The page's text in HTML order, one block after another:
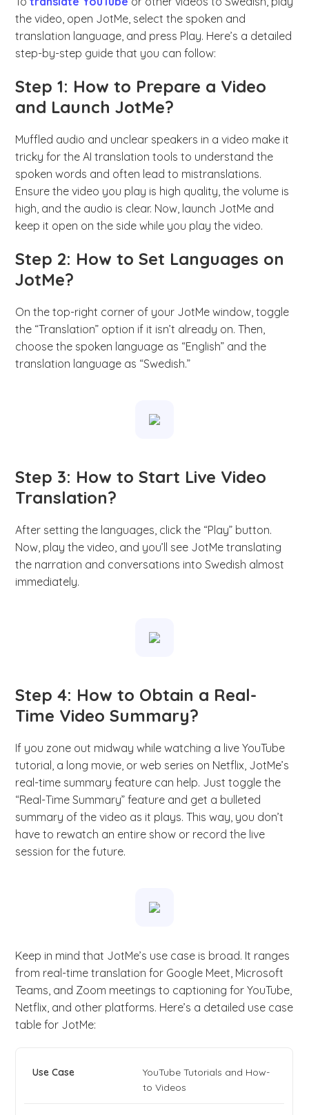
the video, open JotMe, select the spoken and
translation language, and press Play. Here’s a detailed
step-by-step guide that you can follow:
Step 1: How to Prepare a Video
and Launch JotMe?
Muffled audio and unclear speakers in a video make it
tricky for the AI translation tools to understand the
spoken words and often lead to mistranslations.
Ensure the video you play is high quality, the volume is
high, and the audio is clear. Now, launch JotMe and
keep it open on the side while you play the video.
Step 2: How to Set Languages on
JotMe?
On the top-right corner of your JotMe window, toggle
the “Translation” option if it isn’t already on. Then,
choose the spoken language as “English” and the
translation language as “Swedish.”
Step 3: How to Start Live Video
Translation?
After setting the languages, click the “Play” button.
Now, play the video, and you’ll see JotMe translating
the narration and conversations into Swedish almost
immediately.
Step 4: How to Obtain a Real-
Time Video Summary?
If you zone out midway while watching a live YouTube
tutorial, a long movie, or web series on Netflix, JotMe’s
real-time summary feature can help. Just toggle the
“Real-Time Summary” feature and get a bulleted
summary of the video as it plays. This way, you don’t
have to rewatch an entire show or record the live
session for the future.
Keep in mind that JotMe’s use case is broad. It ranges
from real-time translation for Google Meet, Microsoft
Teams, and Zoom meetings to captioning for YouTube,
Netflix, and other platforms. Here’s a detailed use case
table for JotMe:
YouTube Tutorials and How-
to Videos